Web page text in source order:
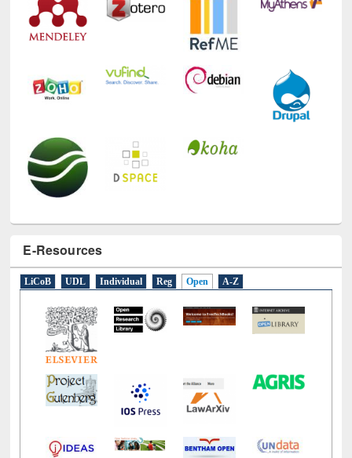
E-Resources
LiCoB UDL Individual Open A-Z